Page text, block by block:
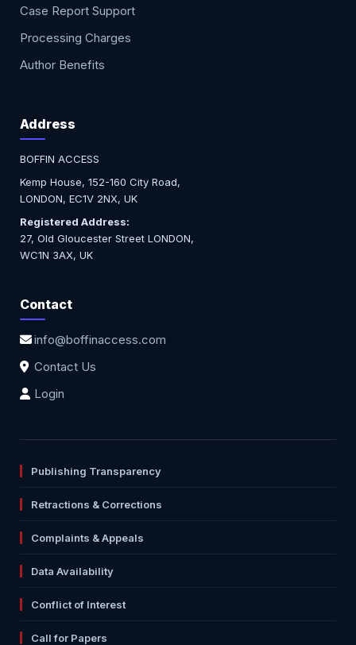
Case Report Support
Processing Charges
Author Benefits
Address
BOFFIN ACCESS
Kemp House, 152-160 City Road,
LONDON, EC1V 2NX, UK
Registered Address:
27, Old Gloucester Street LONDON,
WC1N 3AX, UK
Contact
info@boffinaccess.com
Contact Us
Login
Publishing Transparency
Retractions & Corrections
Complaints & Appeals
Data Availability
Conflict of Interest
Call for Papers